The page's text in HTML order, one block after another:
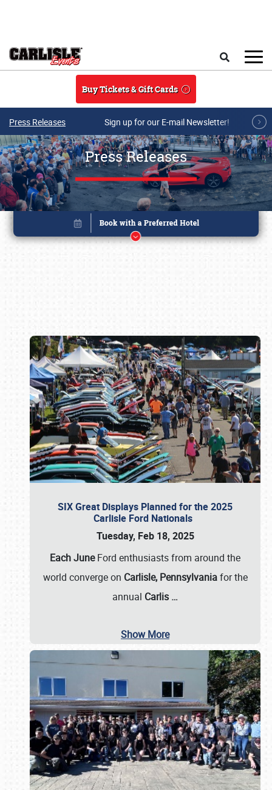
Buy Tickets & Gift Cards
Press Releases Sign up for our E-mail Newsletter!
Press Releases
SIX Great Displays Planned for the 2025
Carlisle Ford Nationals
Tuesday, Feb 18, 2025
Each JuneFord enthusiasts from around the
world converge on Carlisle, Pennsylvaniafor the
annual Carlis …
Show More
Book online or call (800) 216-1876